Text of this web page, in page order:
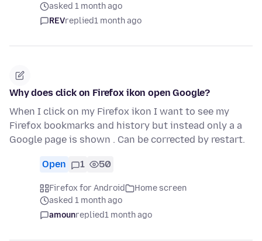
asked 1 month ago
REVreplied1 month ago
Why does click on Firefox ikon open Google?
When I click on my Firefox ikon I want to see my
Firefox bookmarks and history but instead only a a
Google page is shown . Can be corrected by restart.
Open 1 50
Firefox for Android
Home screen
asked 1 month ago
amounreplied1 month ago